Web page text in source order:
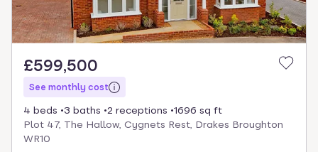
£599,500
See monthly cost
4 beds 3 baths 2 receptions
1696 sq ft
Plot 47, The Hallow, Cygnets Rest, Drakes Broughton
WR10